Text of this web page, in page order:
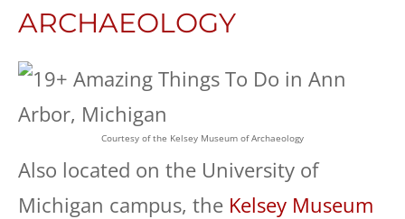
ARCHAEOLOGY
Courtesy of the Kelsey Museum of Archaeology
Also located on the University of
Michigan campus, the Kelsey Museum